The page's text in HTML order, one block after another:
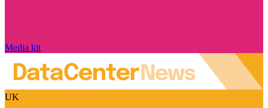
Media kit
UK